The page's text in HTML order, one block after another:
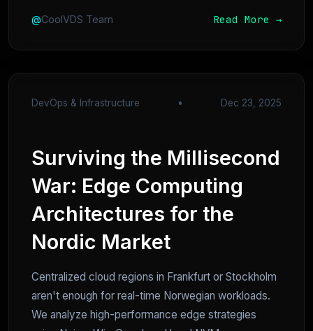
@CoolVDS Team Read More →
DevOps & Infrastructure • Dec 23, 2025
Surviving the Millisecond
War: Edge Computing
Architectures for the
Nordic Market
Centralized cloud regions in Frankfurt or Stockholm
aren't enough for real-time Norwegian workloads.
We analyze high-performance edge strategies